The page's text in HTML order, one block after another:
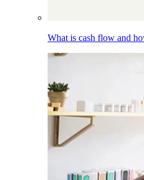
What is cash flow and